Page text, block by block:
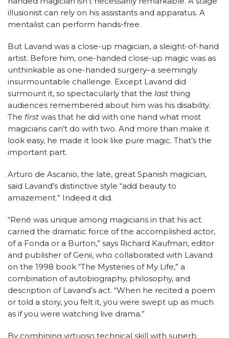
illusionist can rely on his assistants and apparatus. A
mentalist can perform hands-free.
But Lavand was a close-up magician, a sleight-of-hand
artist. Before him, one-handed close-up magic was as
unthinkable as one-handed surgery–a seemingly
insurmountable challenge. Except Lavand did
surmount it, so spectacularly that the last thing
audiences remembered about him was his disability.
The first was that he did with one hand what most
magicians can’t do with two. And more than make it
look easy, he made it look like pure magic. That’s the
important part.
Arturo de Ascanio, the late, great Spanish magician,
said Lavand’s distinctive style “add beauty to
amazement.” Indeed it did.
“René was unique among magicians in that his act
carried the dramatic force of the accomplished actor,
of a Fonda or a Burton,” says Richard Kaufman, editor
and publisher of Genii, who collaborated with Lavand
on the 1998 book “The Mysteries of My Life,” a
combination of autobiography, philosophy, and
description of Lavand’s act. “When he recited a poem
or told a story, you felt it, you were swept up as much
as if you were watching live drama.”
By combining virtuoso technical skill with superb